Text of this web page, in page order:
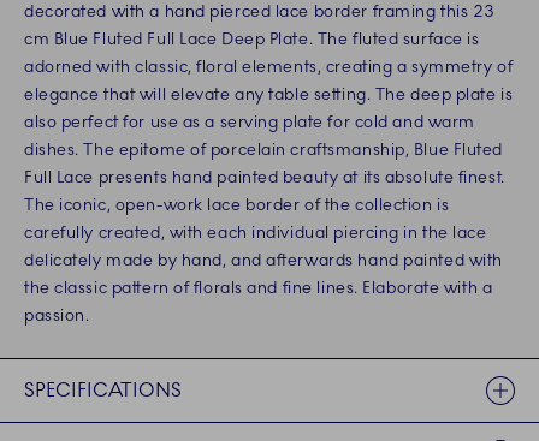
decorated with a hand pierced lace border framing this 23
cm Blue Fluted Full Lace Deep Plate. The fluted surface is
adorned with classic, floral elements, creating a symmetry of
elegance that will elevate any table setting. The deep plate is
also perfect for use as a serving plate for cold and warm
dishes. The epitome of porcelain craftsmanship, Blue Fluted
Full Lace presents hand painted beauty at its absolute finest.
The iconic, open-work lace border of the collection is
carefully created, with each individual piercing in the lace
delicately made by hand, and afterwards hand painted with
the classic pattern of florals and fine lines. Elaborate with a
passion.
SPECIFICATIONS